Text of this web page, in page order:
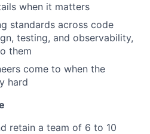
when it matters
standards across code
testing, and observability,
them
come to when the
hard
retain a team of 6 to 10